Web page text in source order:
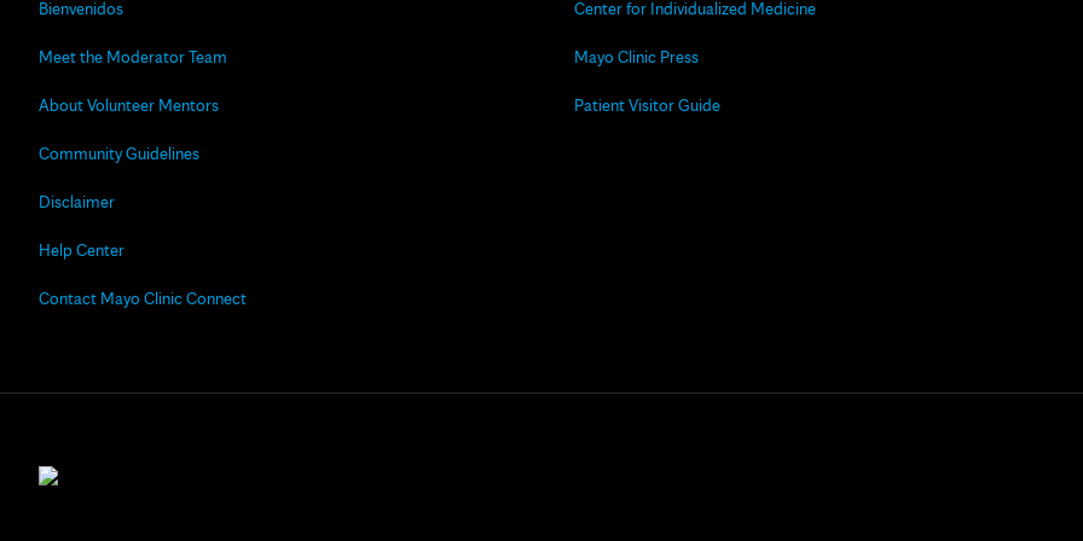
Bienvenidos
Meet the Moderator Team
About Volunteer Mentors
Community Guidelines
Disclaimer
Help Center
Contact Mayo Clinic Connect
Center for Individualized Medicine
Mayo Clinic Press
Patient Visitor Guide